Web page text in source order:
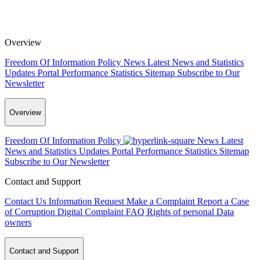
Overview
Freedom Of Information Policy News Latest News and Statistics
Updates Portal Performance Statistics Sitemap Subscribe to Our
Newsletter
Overview
Freedom Of Information Policy News Latest
News and Statistics Updates Portal Performance Statistics Sitemap
Subscribe to Our Newsletter
Contact and Support
Contact Us Information Request Make a Complaint Report a Case
of Corruption Digital Complaint FAQ Rights of personal Data
owners
Contact and Support